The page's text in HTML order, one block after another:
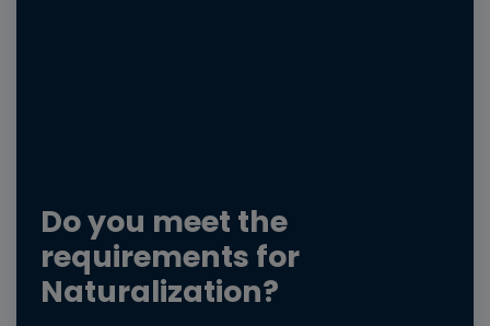
Do you meet the
requirements for
Naturalization?